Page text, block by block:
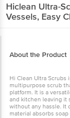
Hiclean Ultra-
Vessels, Easy
About the Product
Hi Clean Ultra
multipurpose scrub
platform. It is a
and kitchen leaving it
without any hassle. It
material absorbs soap